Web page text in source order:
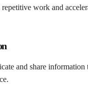
work and
and share information